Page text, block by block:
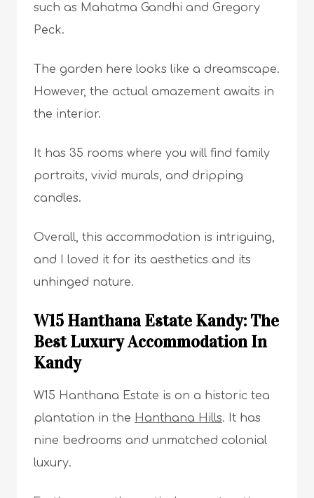
such as Mahatma Gandhi and Gregory
Peck.
The garden here looks like a dreamscape.
However, the actual amazement awaits in
the interior.
It has 35 rooms where you will find family
portraits, vivid murals, and dripping
candles.
Overall, this accommodation is intriguing,
and I loved it for its aesthetics and its
unhinged nature.
W15 Hanthana Estate Kandy: The
Best Luxury Accommodation In
Kandy
W15 Hanthana Estate is on a historic tea
plantation in the Hanthana Hills. It has
nine bedrooms and unmatched colonial
luxury.